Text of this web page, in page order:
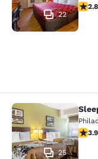
22
2.832.8
Sleep Inn
25
3.863.9